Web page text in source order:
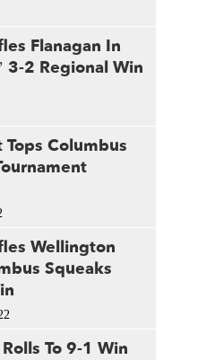
Flanagan In
3-2 Regional Win
Columbus
Wellington
Squeaks
To 9-1 Win